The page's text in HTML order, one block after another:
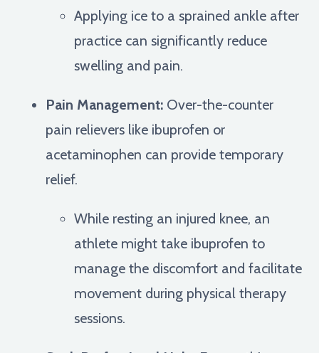
Applying ice to a sprained ankle after
practice can significantly reduce
swelling and pain.
Pain Management: Over-the-counter
pain relievers like ibuprofen or
acetaminophen can provide temporary
relief.
While resting an injured knee, an
athlete might take ibuprofen to
manage the discomfort and facilitate
movement during physical therapy
sessions.